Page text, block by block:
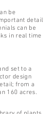
be
detail
can be
in real time
set to a
design
from a
160 acres.